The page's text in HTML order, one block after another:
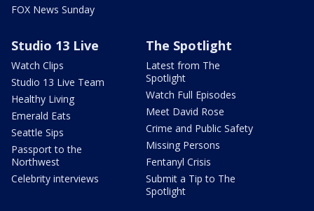
FOX News Sunday
Studio 13 Live
Watch Clips
Studio 13 Live Team
Healthy Living
Emerald Eats
Seattle Sips
Passport to the
Northwest
Celebrity interviews
The Spotlight
Latest from The
Spotlight
Watch Full Episodes
Meet David Rose
Crime and Public Safety
Missing Persons
Fentanyl Crisis
Submit a Tip to The
Spotlight